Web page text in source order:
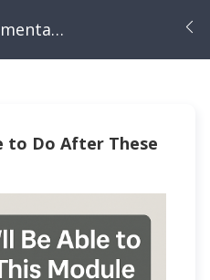
Management
to Do After These